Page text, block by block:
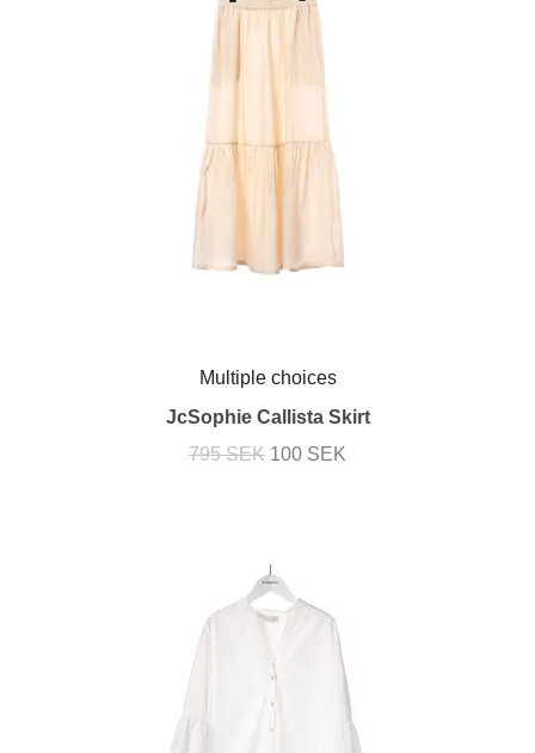
Multiple choices
JcSophie Callista Skirt
795 SEK 100 SEK